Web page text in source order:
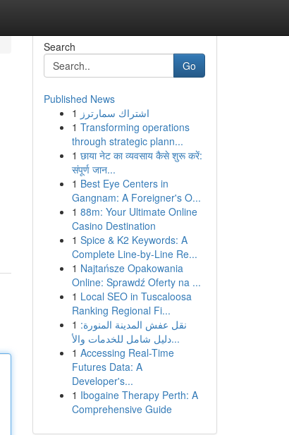
Search
Go
Published News
1 اشتراك سمارترز
1 Transforming operations
through strategic plann...
1 छाया नेट का व्यवसाय कैसे शुरू करें:
संपूर्ण जान...
1 Best Eye Centers in
Gangnam: A Foreigner's O...
1 88m: Your Ultimate Online
Casino Destination
1 Spice & K2 Keywords: A
Complete Line-by-Line Re...
1 Najtańsze Opakowania
Online: Sprawdź Oferty na ...
1 Local SEO in Tuscaloosa
Ranking Regional Fi...
1 نقل عفش المدينة المنورة:
دليل شامل للخدمات والأ...
1 Accessing Real-Time
Futures Data: A
Developer's...
1 Ibogaine Therapy Perth: A
Comprehensive Guide